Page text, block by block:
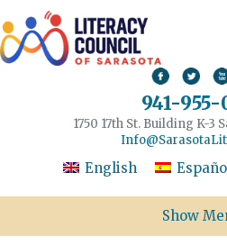
941-955-
1750 17th St. Building K-3
English
Show